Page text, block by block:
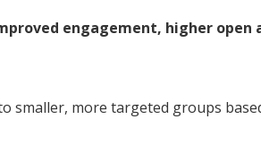
engagement, higher open
smaller, more targeted groups